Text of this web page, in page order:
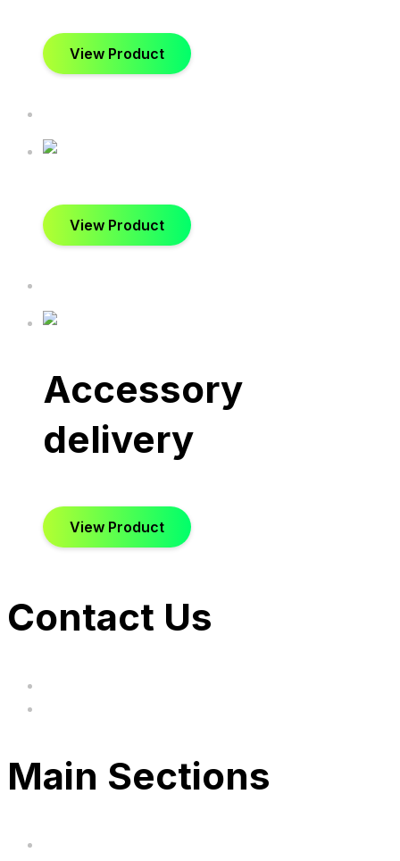
View Product
View Product
Accessory
delivery
View Product
Contact Us
Main Sections